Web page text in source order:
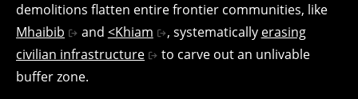
demolitions flatten entire frontier communities, like
Mhaibib
and <Khiam , systematically erasing
civilian infrastructure
to carve out an unlivable
buffer zone.